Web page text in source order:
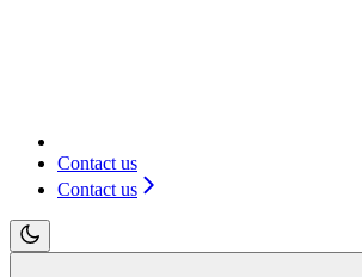
Contact us
Contact us